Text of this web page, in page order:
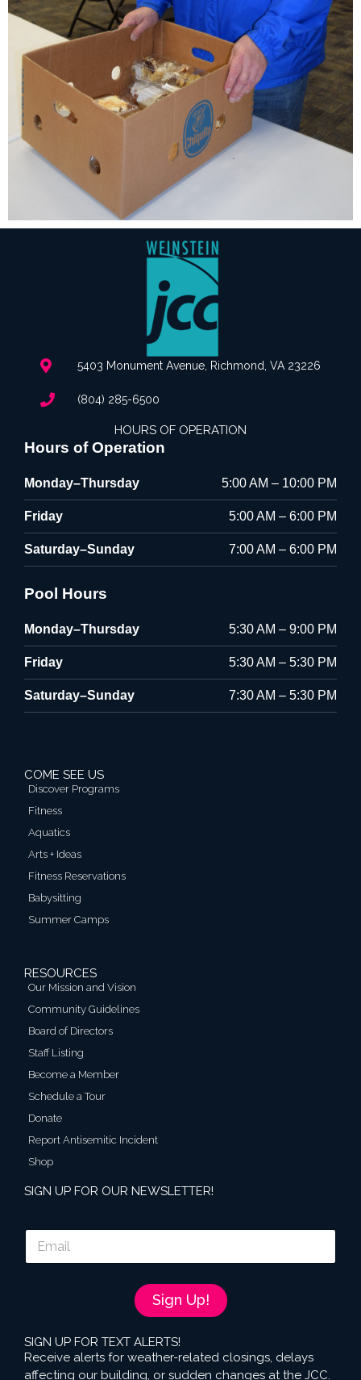
5403 Monument Avenue, Richmond, VA 23226
(804) 285-6500
HOURS OF OPERATION
Hours of Operation
Monday–Thursday 5:00 AM – 10:00 PM
Friday 5:00 AM – 6:00 PM
Saturday–Sunday 7:00 AM – 6:00 PM
Pool Hours
Monday–Thursday 5:30 AM – 9:00 PM
Friday 5:30 AM – 5:30 PM
Saturday–Sunday 7:30 AM – 5:30 PM
COME SEE US
Discover Programs
Fitness
Aquatics
Arts + Ideas
Fitness Reservations
Babysitting
Summer Camps
RESOURCES
Our Mission and Vision
Community Guidelines
Board of Directors
Staff Listing
Become a Member
Schedule a Tour
Donate
Report Antisemitic Incident
Shop
SIGN UP FOR OUR NEWSLETTER!
E
a
Sign Up!
SIGN UP FOR TEXT ALERTS!
Receive alerts for weather-related closings, delays
affecting our building, or sudden changes at the JCC.